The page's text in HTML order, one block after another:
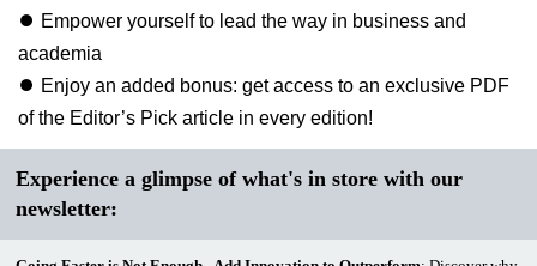
⏺ Empower yourself to lead the way in business and
academia
⏺ Enjoy an added bonus: get access to an exclusive PDF
of the Editor’s Pick article in every edition!
Experience a glimpse of what's in store with our
newsletter: